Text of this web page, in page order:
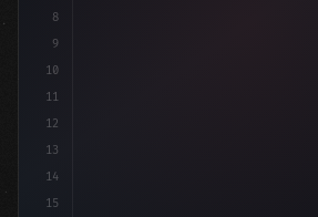
8
9
10
11
12
13
14
15